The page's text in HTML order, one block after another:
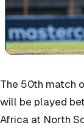
The 50th match
will be played
Africa at North